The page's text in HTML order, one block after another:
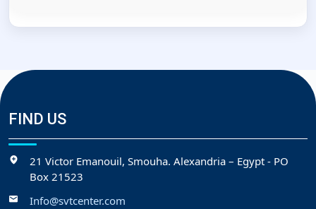
FIND US
21 Victor Emanouil, Smouha. Alexandria – Egypt - PO
Box 21523
Info@svtcenter.com